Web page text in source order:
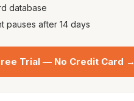
database
pauses after 14 days
Trial — No Credit Card →